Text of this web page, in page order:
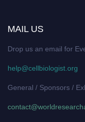
MAIL US
Drop us an email for
help@cellbiologist.org
General / Sponsors /